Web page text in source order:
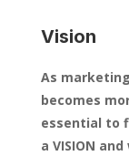
Vision
As
becomes
essential to
a VISION